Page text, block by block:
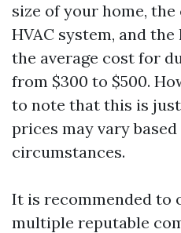
size of your home,
HVAC system, and
the average cost for
from $300 to $500.
to note that this is
prices may vary
circumstances.
It is recommended to
multiple reputable